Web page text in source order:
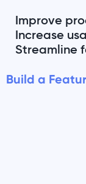
Improve
Increase
Streamline
Build a